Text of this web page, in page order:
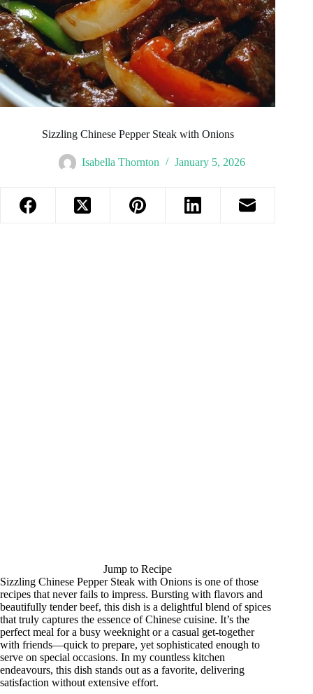
Sizzling Chinese Pepper Steak with Onions
Isabella Thornton January 5, 2026
Jump to Recipe
Sizzling Chinese Pepper Steak with Onions is one of those
recipes that never fails to impress. Bursting with flavors and
beautifully tender beef, this dish is a delightful blend of spices
that truly captures the essence of Chinese cuisine. It’s the
perfect meal for a busy weeknight or a casual get-together
with friends—quick to prepare, yet sophisticated enough to
serve on special occasions. In my countless kitchen
endeavours, this dish stands out as a favorite, delivering
satisfaction without extensive effort.